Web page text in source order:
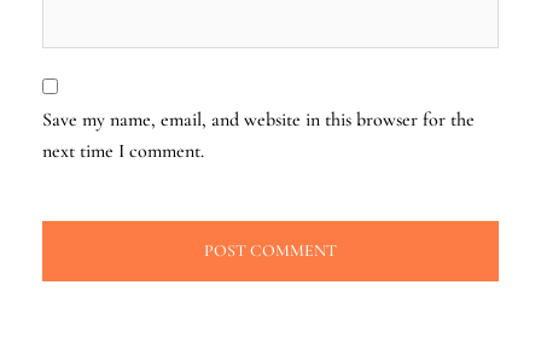
Save my name, email, and website in this browser for the
next time I comment.